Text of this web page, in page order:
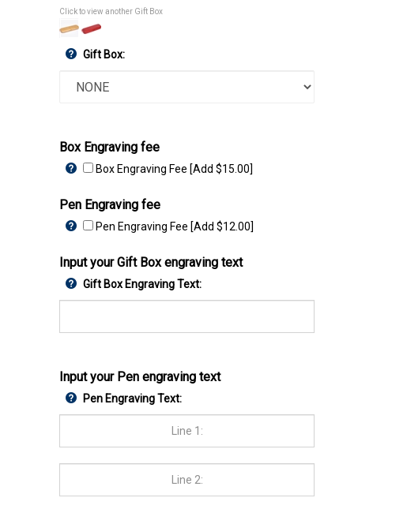
Click to view another Gift Box
Gift Box:
Box Engraving fee
Box Engraving Fee [Add $15.00]
Pen Engraving fee
Pen Engraving Fee [Add $12.00]
Input your Gift Box engraving text
Gift Box Engraving Text:
Input your Pen engraving text
Pen Engraving Text: